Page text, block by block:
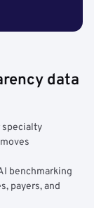
data
specialty
benchmarking
payers, and